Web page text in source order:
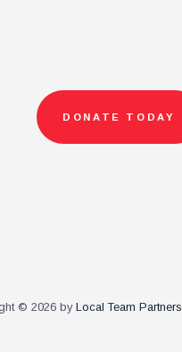
DONATE TODAY
© 2026 by Local Team Partners